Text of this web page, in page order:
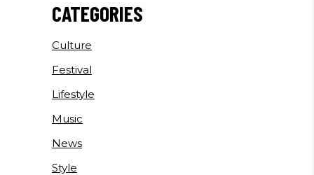
CATEGORIES
Culture
Festival
Lifestyle
Music
News
Style